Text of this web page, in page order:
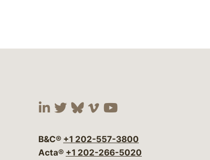
Visit our social media at:
Visit our social media
Visit our social
Visit our social
Visit our social
B&C® +1 202-557-3800
Acta® +1 202-266-5020